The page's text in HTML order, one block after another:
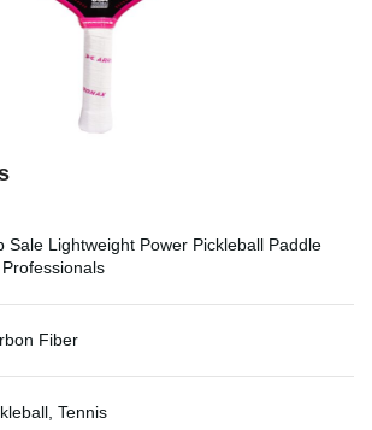
Sale Lightweight Power Pickleball Paddle
Fiber
Tennis